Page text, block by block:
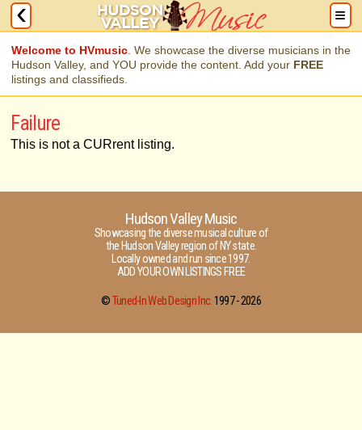
Welcome to HVmusic . We showcase the diverse musicians in the
Hudson Valley, and YOU provide the content. Add your FREE
listings and classifieds.
Failure
This is not a CURrent listing.
Hudson Valley Music
Showcasing the diverse musical culture of
the Hudson Valley region of NY state.
Locally owned and run since 1997.
ADD YOUR OWN LISTINGS FREE
©Tuned-In Web Design Inc.1997 -2026